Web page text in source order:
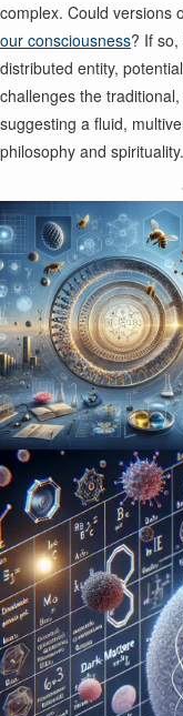
complex. Could versions
our consciousness? If so,
distributed entity,
challenges the
suggesting a fluid,
philosophy and spirituality.